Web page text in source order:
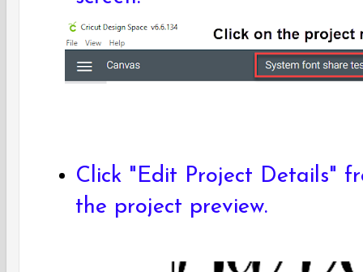
Click "Edit Project Details"
the project preview.